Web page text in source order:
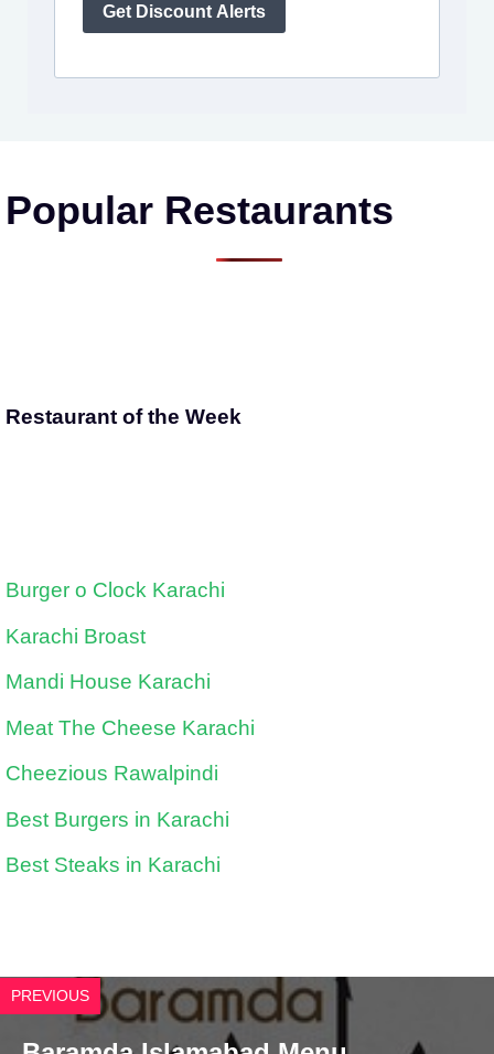
Get Discount Alerts
Popular Restaurants
Restaurant of the Week
Burger o Clock Karachi
Karachi Broast
Mandi House Karachi
Meat The Cheese Karachi
Cheezious Rawalpindi
Best Burgers in Karachi
Best Steaks in Karachi
PREVIOUS